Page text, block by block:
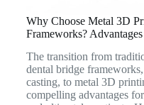
Why Choose Metal 3D
Frameworks?
The transition from
dental bridge
casting, to metal 3D
compelling advantages